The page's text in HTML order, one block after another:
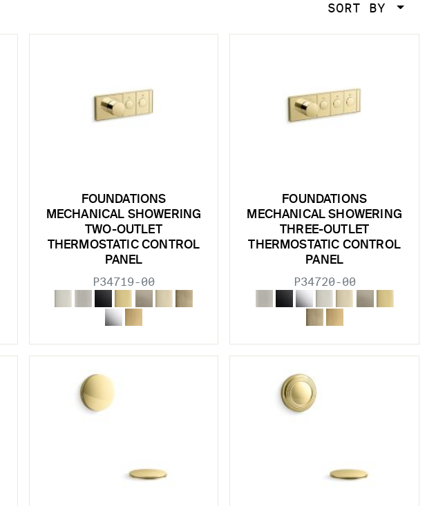
SORT BY
FOUNDATIONS
MECHANICAL SHOWERING
TWO-OUTLET
THERMOSTATIC CONTROL
PANEL
P34719-00
FOUNDATIONS
MECHANICAL SHOWERING
THREE-OUTLET
THERMOSTATIC CONTROL
PANEL
P34720-00